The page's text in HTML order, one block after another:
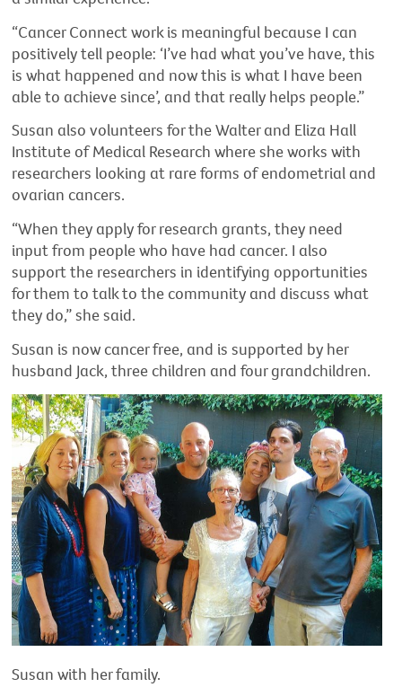
“Cancer Connect work is meaningful because I can
positively tell people: ‘I’ve had what you’ve have, this
is what happened and now this is what I have been
able to achieve since’, and that really helps people.”
Susan also volunteers for the Walter and Eliza Hall
Institute of Medical Research where she works with
researchers looking at rare forms of endometrial and
ovarian cancers.
“When they apply for research grants, they need
input from people who have had cancer. I also
support the researchers in identifying opportunities
for them to talk to the community and discuss what
they do,” she said.
Susan is now cancer free, and is supported by her
husband Jack, three children and four grandchildren.
Susan with her family.